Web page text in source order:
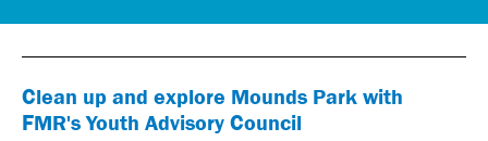
Clean up and explore Mounds Park with
FMR's Youth Advisory Council